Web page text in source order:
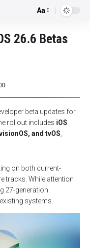
Font
Aa
26.6 Betas
beta updates for
rollout includes iOS
and tvOS
on both current-
tracks. While attention
27-generation
systems.